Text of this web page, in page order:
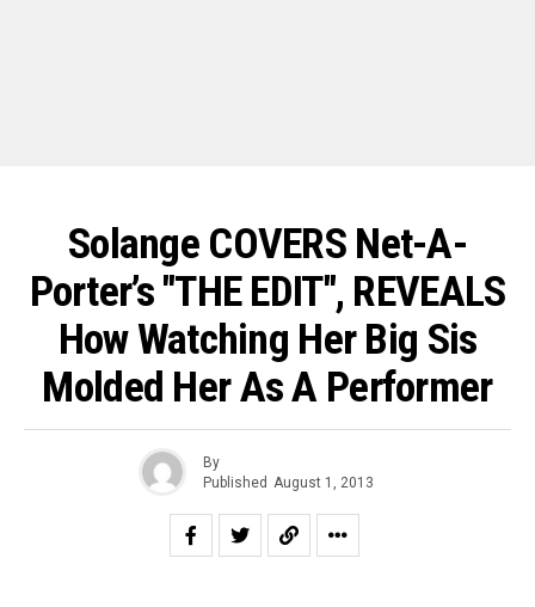
Solange COVERS Net-A-
Porter’s "THE EDIT", REVEALS
How Watching Her Big Sis
Molded Her As A Performer
By
Published August 1, 2013